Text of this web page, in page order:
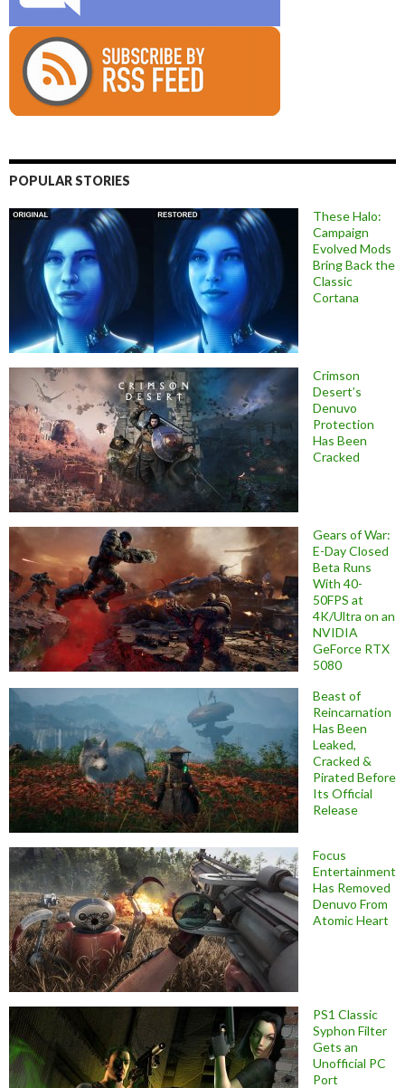
POPULAR STORIES
These Halo:
Campaign
Evolved Mods
Bring Back the
Classic
Cortana
Crimson
Desert’s
Denuvo
Protection
Has Been
Cracked
Gears of War:
E-Day Closed
Beta Runs
With 40-
50FPS at
4K/Ultra on an
NVIDIA
GeForce RTX
5080
Beast of
Reincarnation
Has Been
Leaked,
Cracked &
Pirated Before
Its Official
Release
Focus
Entertainment
Has Removed
Denuvo From
Atomic Heart
PS1 Classic
Syphon Filter
Gets an
Unofficial PC
Port